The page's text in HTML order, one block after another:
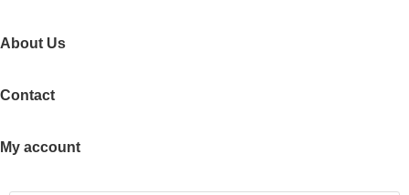
About Us
Contact
My account